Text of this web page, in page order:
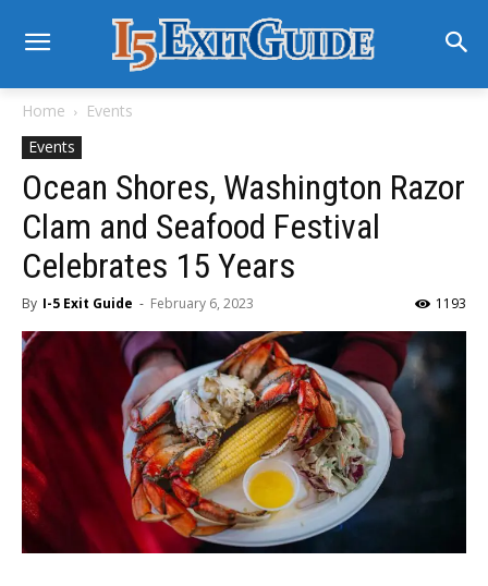
Home
Events
Events
Ocean Shores, Washington Razor
Clam and Seafood Festival
Celebrates 15 Years
By I-5 Exit Guide - February 6, 2023 1193